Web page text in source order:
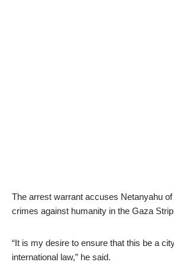
The arrest warrant accuses Netanyahu
crimes against humanity in the Gaza
“It is my desire to ensure that this be a
international law,” he said.